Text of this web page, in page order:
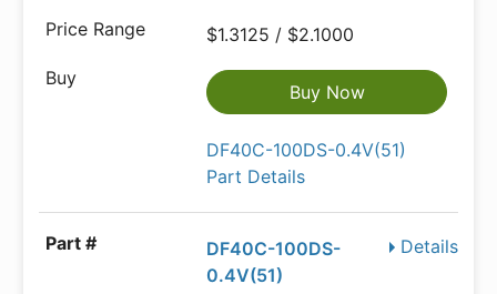
$1.3125 / $2.1000
Buy Now
DF40C-100DS-0.4V(51)
Part Details
Details
DF40C-100DS-
0.4V(51)